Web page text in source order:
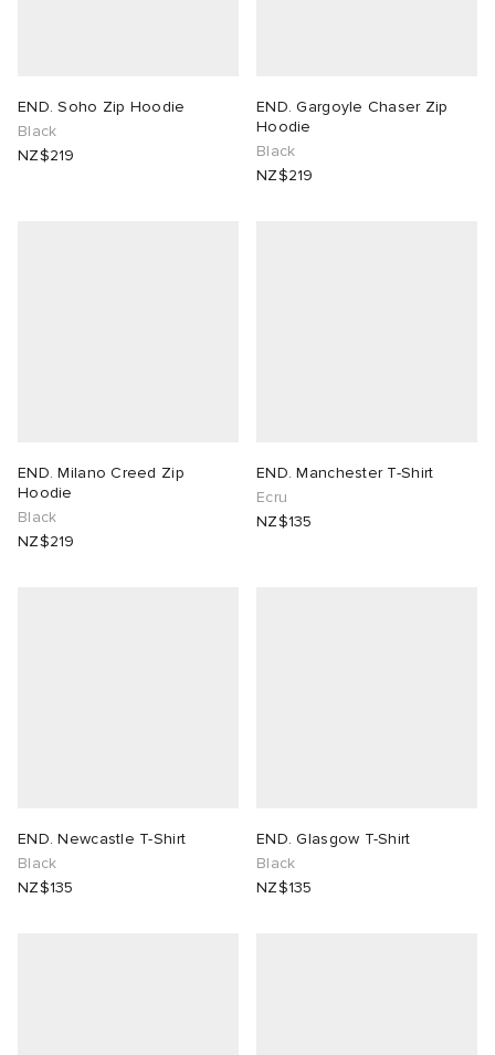
END. Soho Zip Hoodie
Black
NZ$219
END. Gargoyle Chaser Zip
Hoodie
Black
NZ$219
END. Milano Creed Zip
Hoodie
Black
NZ$219
END. Manchester T-Shirt
Ecru
NZ$135
END. Newcastle T-Shirt
Black
NZ$135
END. Glasgow T-Shirt
Black
NZ$135